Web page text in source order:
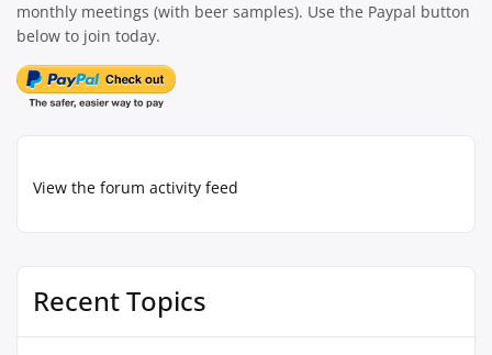
View the forum activity feed
Recent Topics
monthly meetings (with beer samples). Use the Paypal button
below to join today.